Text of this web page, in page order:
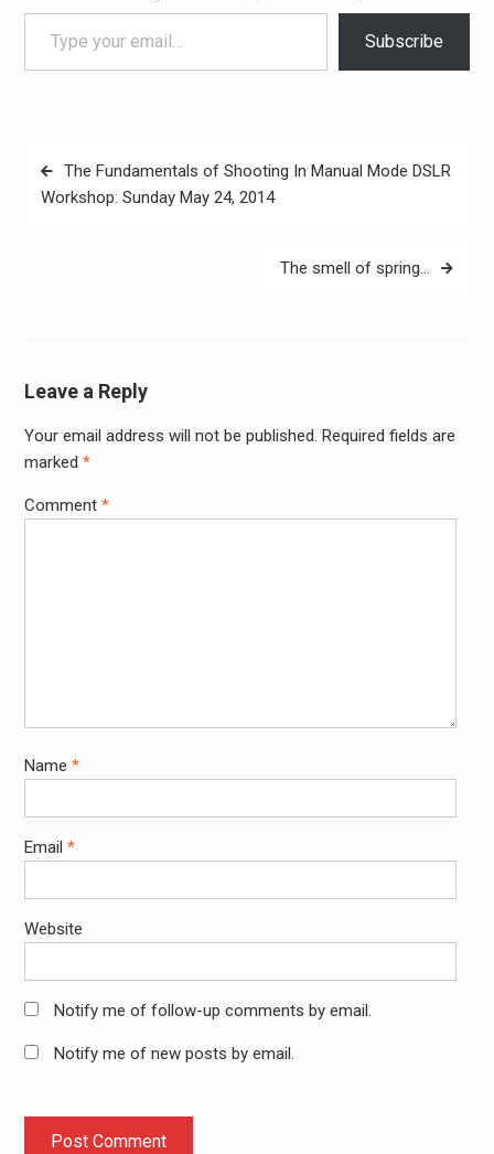
Type your email…
Subscribe
Post
navigation
The Fundamentals of Shooting In Manual Mode DSLR
Workshop: Sunday May 24, 2014
The smell of spring…
Leave a Reply
Your email address will not be published. Required fields are
marked *
Comment *
Name *
Email *
Website
Notify me of follow-up comments by email.
Notify me of new posts by email.